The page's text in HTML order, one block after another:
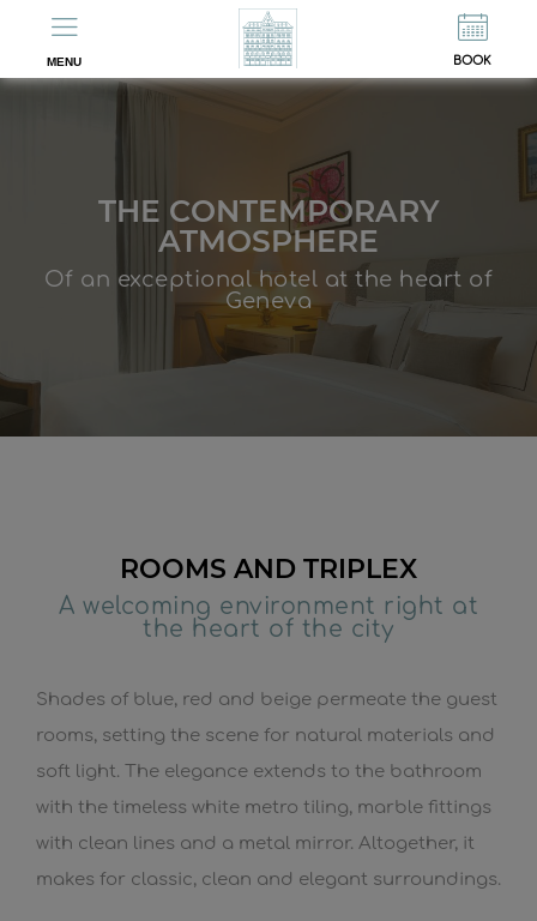
MENU BOOK
THE CONTEMPORARY
ATMOSPHERE
Of an exceptional hotel at the heart of
Geneva
ROOMS AND TRIPLEX
A welcoming environment right at
the heart of the city
Shades of blue, red and beige permeate the guest
rooms, setting the scene for natural materials and
soft light. The elegance extends to the bathroom
with the timeless white metro tiling, marble fittings
with clean lines and a metal mirror. Altogether, it
makes for classic, clean and elegant surroundings.